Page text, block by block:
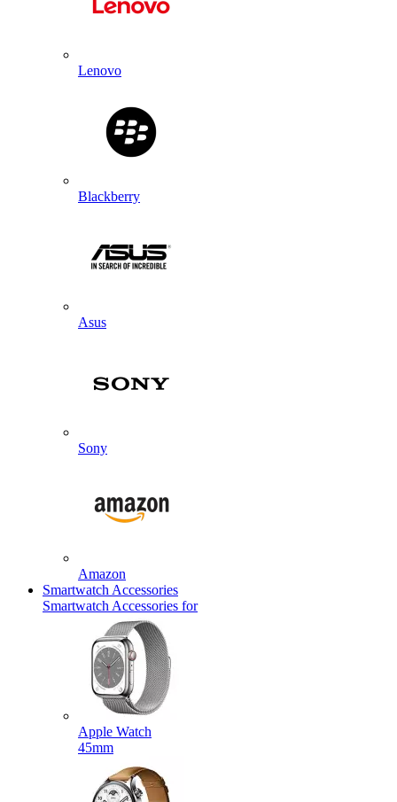
Lenovo
Blackberry
Asus
Sony
Amazon
Smartwatch Accessories
Smartwatch Accessories for
Apple Watch
45mm